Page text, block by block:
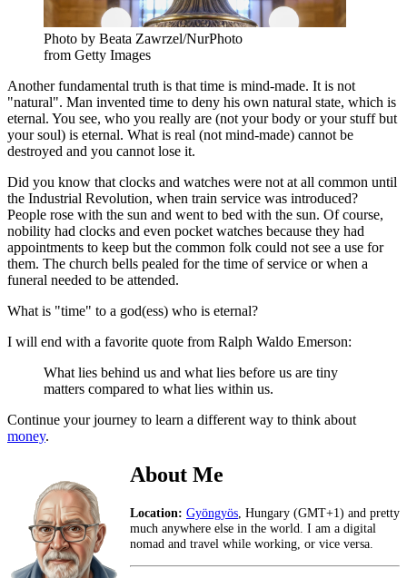
Photo by Beata Zawrzel/NurPhoto
from Getty Images
Another fundamental truth is that time is mind-made. It is not
"natural". Man invented time to deny his own natural state, which is
eternal. You see, who you really are (not your body or your stuff but
your soul) is eternal. What is real (not mind-made) cannot be
destroyed and you cannot lose it.
Did you know that clocks and watches were not at all common until
the Industrial Revolution, when train service was introduced?
People rose with the sun and went to bed with the sun. Of course,
nobility had clocks and even pocket watches because they had
appointments to keep but the common folk could not see a use for
them. The church bells pealed for the time of service or when a
funeral needed to be attended.
What is "time" to a god(ess) who is eternal?
I will end with a favorite quote from Ralph Waldo Emerson:
What lies behind us and what lies before us are tiny
matters compared to what lies within us.
Continue your journey to learn a different way to think about
money.
About Me
Location: Gyöngyös , Hungary (GMT+1) and pretty
much anywhere else in the world. I am a digital
nomad and travel while working, or vice versa.